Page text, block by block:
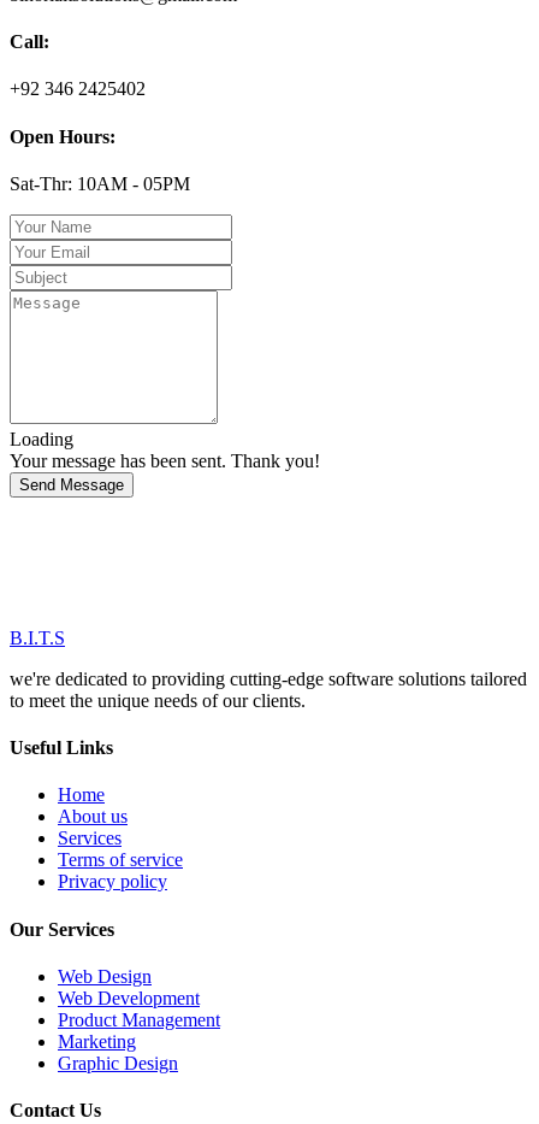
Call:
+92 346 2425402
Open Hours:
Sat-Thr: 10AM - 05PM
Loading
Your message has been sent. Thank you!
Send Message
B.I.T.S
we're dedicated to providing cutting-edge software solutions tailored
to meet the unique needs of our clients.
Useful Links
Home
About us
Services
Terms of service
Privacy policy
Our Services
Web Design
Web Development
Product Management
Marketing
Graphic Design
Contact Us